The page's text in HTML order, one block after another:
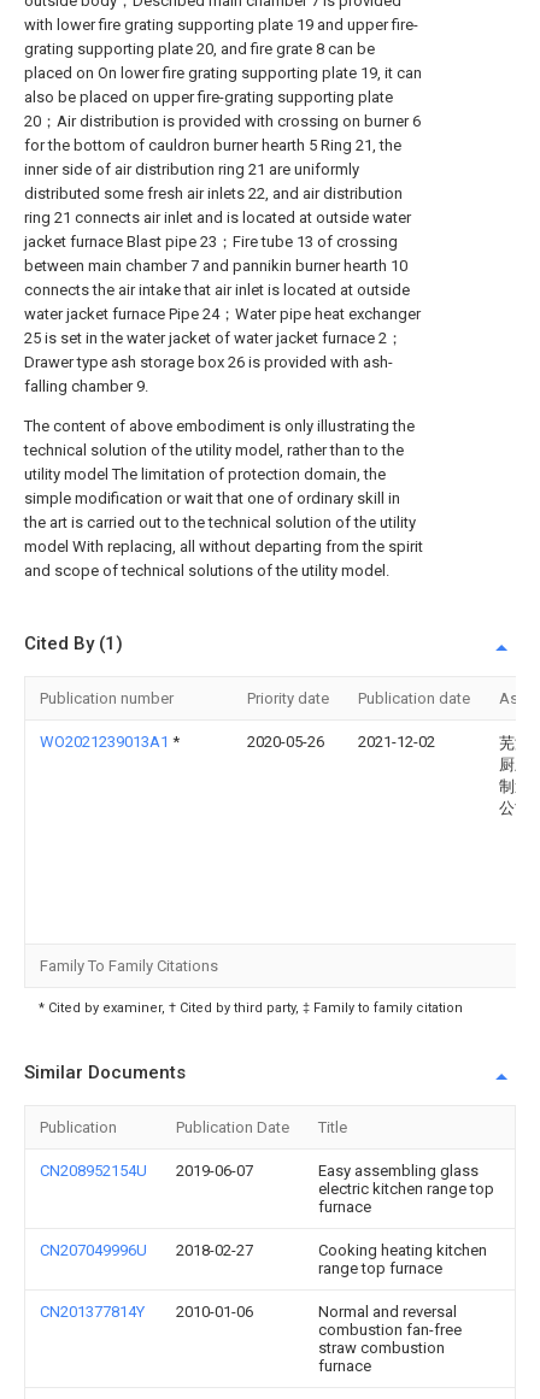
with lower fire grating supporting plate 19 and upper fire-
grating supporting plate 20, and fire grate 8 can be
placed on On lower fire grating supporting plate 19, it can
also be placed on upper fire-grating supporting plate
20；Air distribution is provided with crossing on burner 6
for the bottom of cauldron burner hearth 5 Ring 21, the
inner side of air distribution ring 21 are uniformly
distributed some fresh air inlets 22, and air distribution
ring 21 connects air inlet and is located at outside water
jacket furnace Blast pipe 23；Fire tube 13 of crossing
between main chamber 7 and pannikin burner hearth 10
connects the air intake that air inlet is located at outside
water jacket furnace Pipe 24；Water pipe heat exchanger
25 is set in the water jacket of water jacket furnace 2；
Drawer type ash storage box 26 is provided with ash-
falling chamber 9.
The content of above embodiment is only illustrating the
technical solution of the utility model, rather than to the
utility model The limitation of protection domain, the
simple modification or wait that one of ordinary skill in
the art is carried out to the technical solution of the utility
model With replacing, all without departing from the spirit
and scope of technical solutions of the utility model.
Cited By (1)
Publication number Priority date Publication date
WO2021239013A1 * 2020-05-26 2021-12-02
芜湖
厨卫
制造
公司
Family To Family Citations
* Cited by examiner, † Cited by third party, ‡ Family to family citation
Similar Documents
Publication Publication Date Title
CN208952154U 2019-06-07
Easy assembling glass
electric kitchen range top
furnace
CN207049996U 2018-02-27
Cooking heating kitchen
range top furnace
CN201377814Y 2010-01-06
Normal and reversal
combustion fan-free
straw combustion
furnace